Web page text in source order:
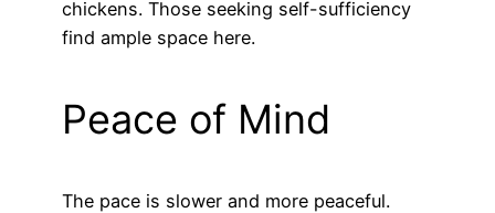
chickens. Those seeking self-sufficiency
find ample space here.
Peace of Mind
The pace is slower and more peaceful.